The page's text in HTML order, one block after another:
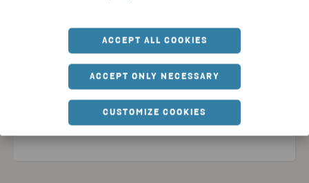
ACCEPT ALL COOKIES
ACCEPT ONLY NECESSARY
CUSTOMIZE COOKIES
2025-11-26
Stena Metall’s annual reports for
2024/2025 now available